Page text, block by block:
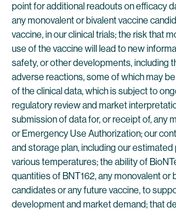
point for additional readouts on efficacy
any monovalent or bivalent vaccine
vaccine, in our clinical trials; the risk that
use of the vaccine will lead to new
safety, or other developments, including
adverse reactions, some of which may
of the clinical data, which is subject to
regulatory review and market
submission of data for, or receipt of, any
or Emergency Use Authorization; our
and storage plan, including our
various temperatures; the ability of
quantities of BNT162, any monovalent or
candidates or any future vaccine, to
development and market demand; that